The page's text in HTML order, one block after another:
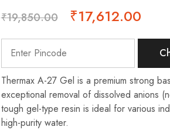
₹19,850.00 ₹17,612.00
Thermax A-27 Gel is a premium strong
exceptional removal of dissolved anions
tough gel-type resin is ideal for various
high-purity water.